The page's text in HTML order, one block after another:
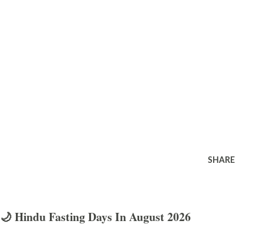
SHARE
🌙 Hindu Fasting Days In August 2026